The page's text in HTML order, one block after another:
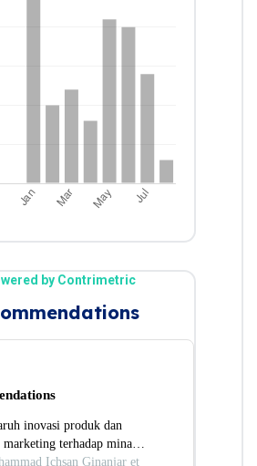
by Contrimetric